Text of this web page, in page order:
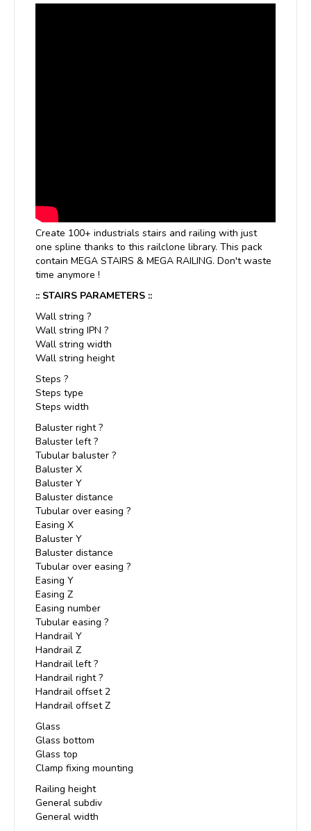
Create 100+ industrials stairs and railing with just
one spline thanks to this railclone library. This pack
contain MEGA STAIRS & MEGA RAILING. Don't waste
time anymore !
:: STAIRS PARAMETERS ::
Wall string ?
Wall string IPN ?
Wall string width
Wall string height
Steps ?
Steps type
Steps width
Baluster right ?
Baluster left ?
Tubular baluster ?
Baluster X
Baluster Y
Baluster distance
Tubular over easing ?
Easing X
Baluster Y
Baluster distance
Tubular over easing ?
Easing Y
Easing Z
Easing number
Tubular easing ?
Handrail Y
Handrail Z
Handrail left ?
Handrail right ?
Handrail offset 2
Handrail offset Z
Glass
Glass bottom
Glass top
Clamp fixing mounting
Railing height
General subdiv
General width